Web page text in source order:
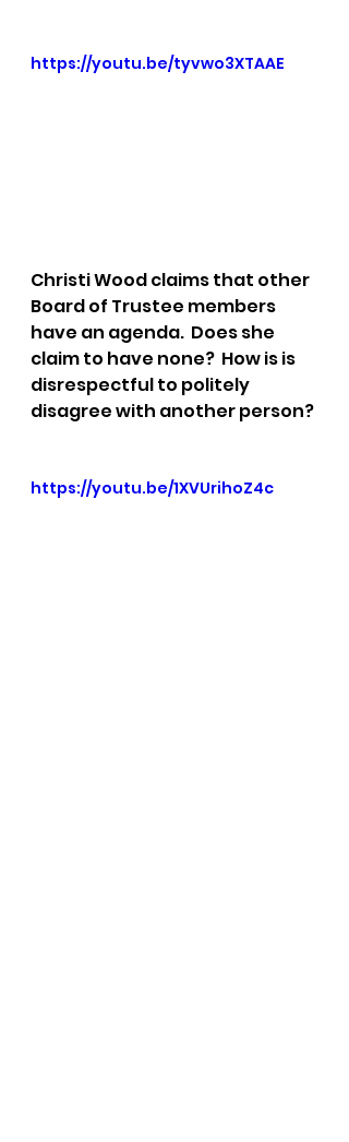
https://youtu.be/tyvwo3XTAAE
Christi Wood claims that other
Board of Trustee members
have an agenda.  Does she
claim to have none?  How is is
disrespectful to politely
disagree with another person?
https://youtu.be/1XVUrihoZ4c